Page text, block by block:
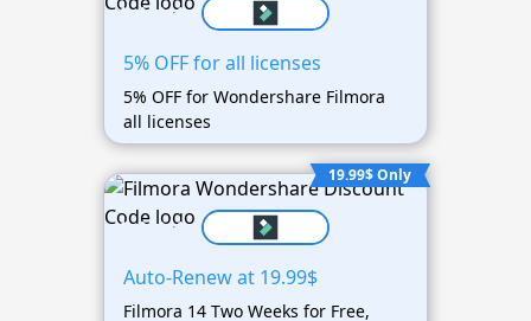
5% OFF for all licenses
5% OFF for Wondershare Filmora
all licenses
19.99$ Only
Auto-Renew at 19.99$
Filmora 14 Two Weeks for Free,